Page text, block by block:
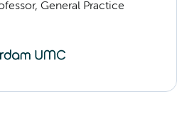
General Practice